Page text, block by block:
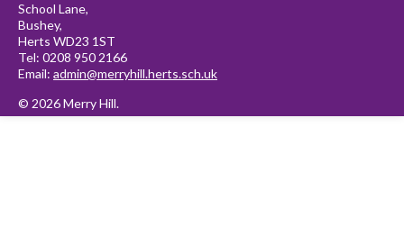
© 2026 Merry Hill.
School Lane,
Bushey,
Herts WD23 1ST
Tel: 0208 950 2166
Email: admin@merryhill.herts.sch.uk